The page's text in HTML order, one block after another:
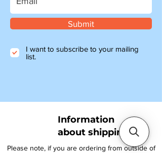
Submit
I want to subscribe to your mailing
list.
Information
about shipping
Please note, if you are ordering from outside of